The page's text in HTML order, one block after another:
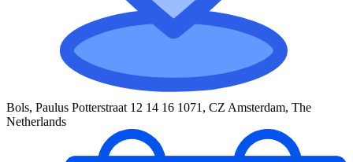
Bols, Paulus Potterstraat 12 14 16 1071, CZ Amsterdam, The
Netherlands